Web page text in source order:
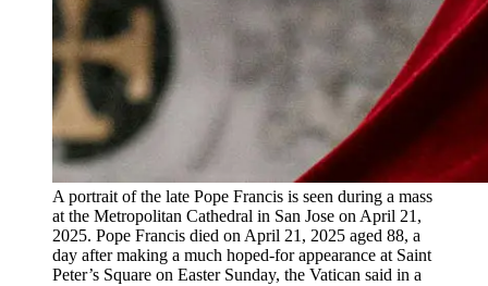
A portrait of the late Pope Francis is seen during a mass
at the Metropolitan Cathedral in San Jose on April 21,
2025. Pope Francis died on April 21, 2025 aged 88, a
day after making a much hoped-for appearance at Saint
Peter’s Square on Easter Sunday, the Vatican said in a